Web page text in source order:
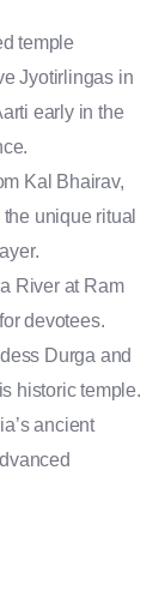
temple
Jyotirlingas in
early in the
Kal Bhairav,
unique ritual
River at Ram
devotees.
Durga and
historic temple.
ancient